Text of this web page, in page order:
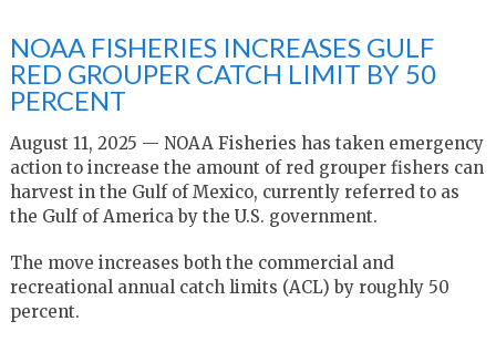
NOAA FISHERIES INCREASES GULF
RED GROUPER CATCH LIMIT BY 50
PERCENT
August 11, 2025 — NOAA Fisheries has taken emergency
action to increase the amount of red grouper fishers can
harvest in the Gulf of Mexico, currently referred to as
the Gulf of America by the U.S. government.
The move increases both the commercial and
recreational annual catch limits (ACL) by roughly 50
percent.